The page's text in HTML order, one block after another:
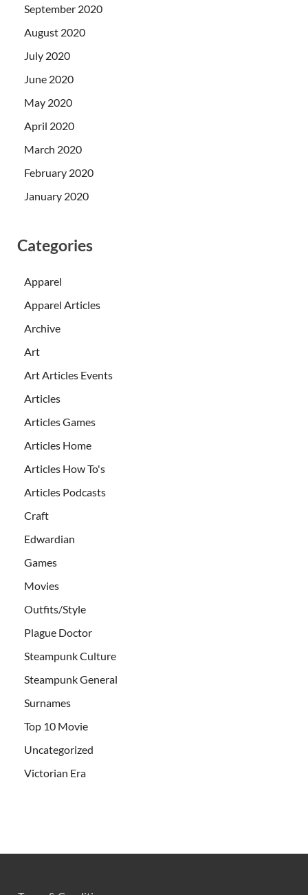
September 2020
August 2020
July 2020
June 2020
May 2020
April 2020
March 2020
February 2020
January 2020
Categories
Apparel
Apparel Articles
Archive
Art
Art Articles Events
Articles
Articles Games
Articles Home
Articles How To's
Articles Podcasts
Craft
Edwardian
Games
Movies
Outfits/Style
Plague Doctor
Steampunk Culture
Steampunk General
Surnames
Top 10 Movie
Uncategorized
Victorian Era